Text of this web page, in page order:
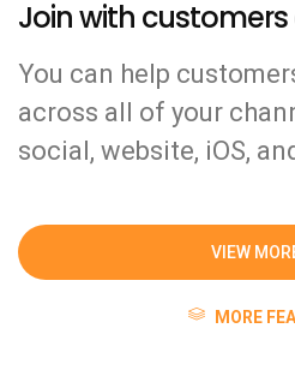
Join with
You can help
across all of your
social, website, iOS,
VIEW
MORE